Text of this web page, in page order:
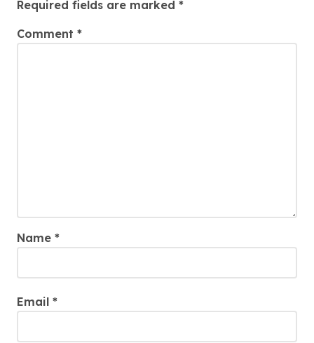
Required fields are marked *
Comment *
Name *
Email *